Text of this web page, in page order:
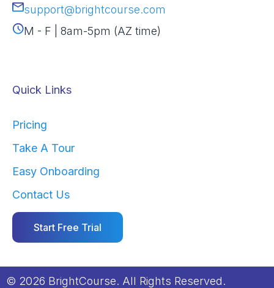
support@brightcourse.com
M - F | 8am-5pm (AZ time)
Quick Links
Pricing
Take A Tour
Easy Onboarding
Contact Us
Start Free Trial
© 2026 BrightCourse. All Rights Reserved.